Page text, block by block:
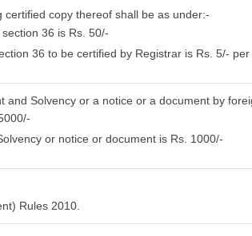
copy thereof shall be as under:-
36 is Rs. 50/-
36 to be certified by Registrar is Rs. 5/-
Solvency or a notice or a document by
or notice or document is Rs. 1000/-
Rules 2010.